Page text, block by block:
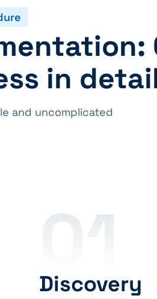
in
and uncomplicated
01
Discovery